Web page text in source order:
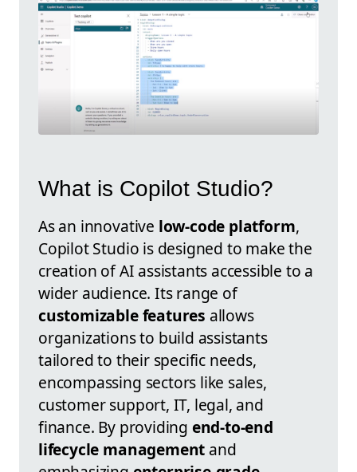
What is Copilot Studio?
As an innovative low-code platform,
Copilot Studio is designed to make the
creation of AI assistants accessible to a
wider audience. Its range of
customizable features allows
organizations to build assistants
tailored to their specific needs,
encompassing sectors like sales,
customer support, IT, legal, and
finance. By providing end-to-end
lifecycle management and